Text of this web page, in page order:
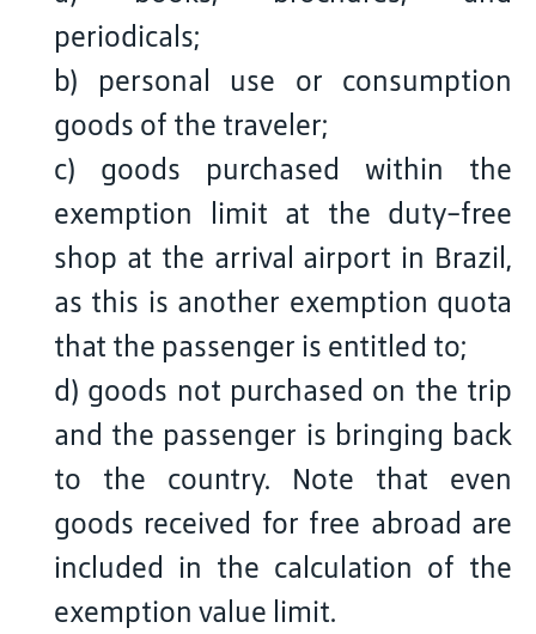
periodicals;
b) personal use or consumption
goods of the traveler;
c) goods purchased within the
exemption limit at the duty-free
shop at the arrival airport in Brazil,
as this is another exemption quota
that the passenger is entitled to;
d) goods not purchased on the trip
and the passenger is bringing back
to the country. Note that even
goods received for free abroad are
included in the calculation of the
exemption value limit.